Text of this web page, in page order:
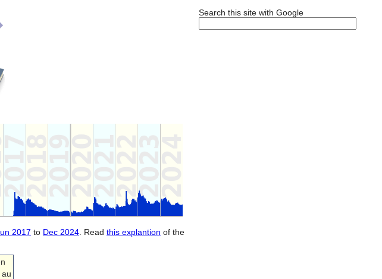
Search this site with Google
2017 to Dec 2024 . Read this explantion of the
au